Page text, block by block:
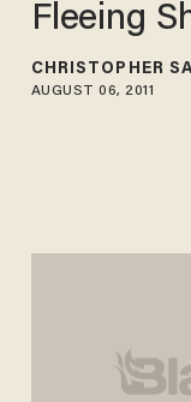
Fleeing
CHRISTOPHER
AUGUST 06, 2011